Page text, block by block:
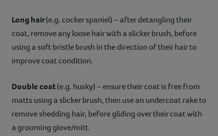
Long hair(e.g. cocker spaniel) – after detangling their
coat, remove any loose hair with a slicker brush, before
using a soft bristle brush in the direction of their hair to
improve coat condition.
Double coat(e.g. husky) – ensure their coat is free from
matts using a slicker brush, then use an undercoat rake to
remove shedding hair, before gliding over their coat with
a grooming glove/mitt.